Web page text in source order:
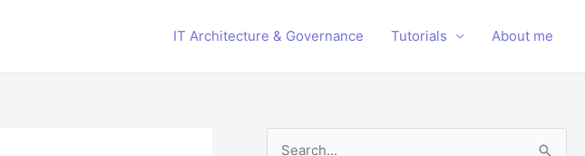
IT Architecture & Governance Tutorials About me